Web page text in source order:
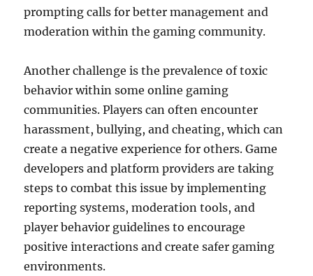
prompting calls for better management and
moderation within the gaming community.
Another challenge is the prevalence of toxic
behavior within some online gaming
communities. Players can often encounter
harassment, bullying, and cheating, which can
create a negative experience for others. Game
developers and platform providers are taking
steps to combat this issue by implementing
reporting systems, moderation tools, and
player behavior guidelines to encourage
positive interactions and create safer gaming
environments.